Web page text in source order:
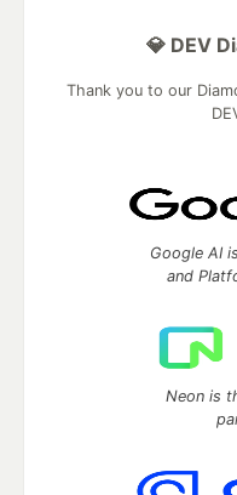
💎 DEV
Thank you to our
Google AI
and
Neon is